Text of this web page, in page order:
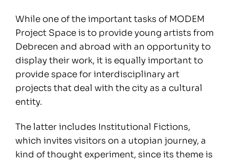
While one of the important tasks of MODEM
Project Space is to provide young artists from
Debrecen and abroad with an opportunity to
display their work, it is equally important to
provide space for interdisciplinary art
projects that deal with the city as a cultural
entity.
The latter includes Institutional Fictions,
which invites visitors on a utopian journey, a
kind of thought experiment, since its theme is